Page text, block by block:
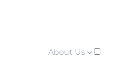
About Us